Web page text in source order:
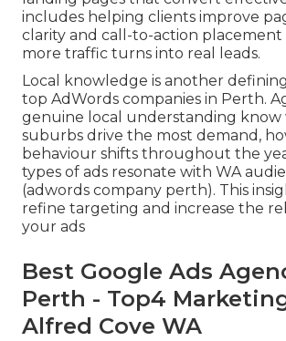
includes helping clients improve
clarity and call-to-action placement
more traffic turns into real leads.
Local knowledge is another
top AdWords companies in Perth.
genuine local understanding know
suburbs drive the most demand,
behaviour shifts throughout the
types of ads resonate with WA
(adwords company perth). This
refine targeting and increase the
your ads
Best Google Ads
Perth - Top4
Alfred Cove WA